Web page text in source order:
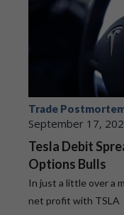
Trade
September 17,
Tesla Debit
Options Bulls
In just a little over a
net profit with TSLA